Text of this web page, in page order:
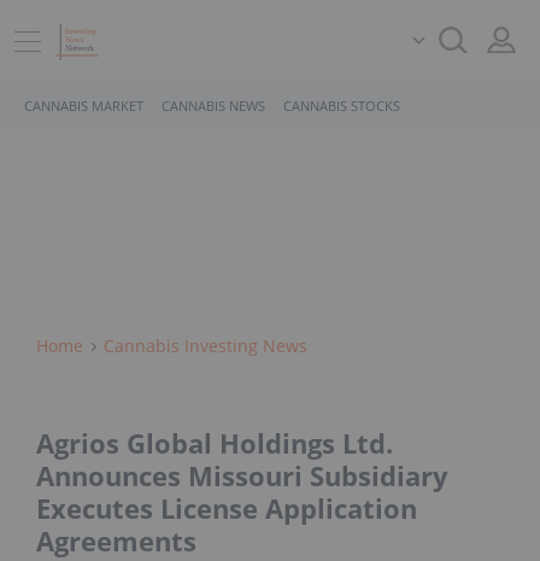
CANNABIS MARKET CANNABIS NEWS CANNABIS STOCKS
Home Cannabis Investing News
Agrios Global Holdings Ltd.
Announces Missouri Subsidiary
Executes License Application
Agreements